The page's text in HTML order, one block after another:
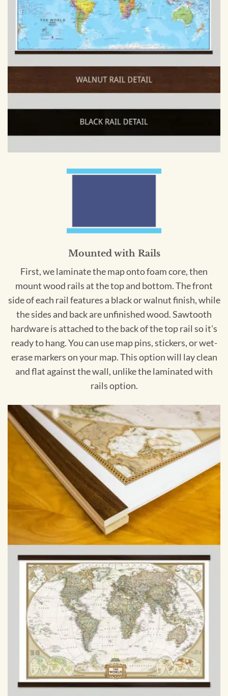
Mounted with Rails
First, we laminate the map onto foam core, then
mount wood rails at the top and bottom. The front
side of each rail features a black or walnut finish, while
the sides and back are unfinished wood. Sawtooth
hardware is attached to the back of the top rail so it's
ready to hang. You can use map pins, stickers, or wet-
erase markers on your map. This option will lay clean
and flat against the wall, unlike the laminated with
rails option.